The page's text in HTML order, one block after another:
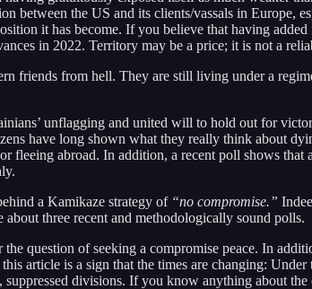
between the US and its clients/vassals in
it has become. If you believe that having
in 2022. Territory may be a price; it is not a
friends from hell. They are still living under a
unflagging and united will to hold out for
have long shown what they really think about
fleeing abroad. In addition, a recent poll shows that
a Kamikaze strategy of “no compromise.”
three recent and methodologically sound polls.
question of seeking a compromise peace. In
article is a sign that the times are changing: Under
suppressed divisions. If you know anything about